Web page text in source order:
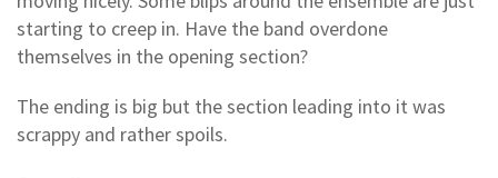
starting to creep in. Have the band overdone
themselves in the opening section?
The ending is big but the section leading into it was
scrappy and rather spoils.